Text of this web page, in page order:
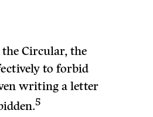
Circular, the
to forbid
writing a letter
5